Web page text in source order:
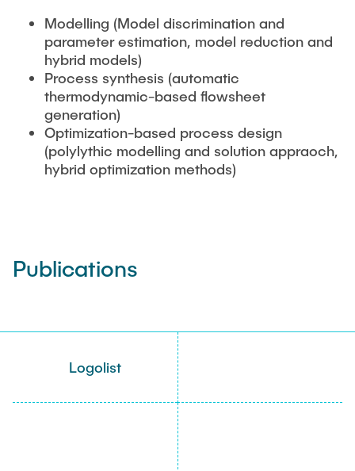
Modelling (Model discrimination and
parameter estimation, model reduction and
hybrid models)
Process synthesis (automatic
thermodynamic-based flowsheet
generation)
Optimization-based process design
(polylythic modelling and solution appraoch,
hybrid optimization methods)
Publications
Logolist